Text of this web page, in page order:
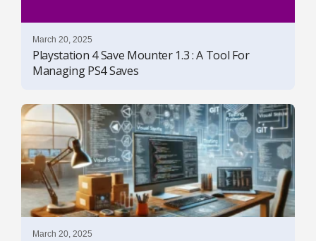
March 20, 2025
Playstation 4 Save Mounter 1.3 : A Tool For
Managing PS4 Saves
March 20, 2025